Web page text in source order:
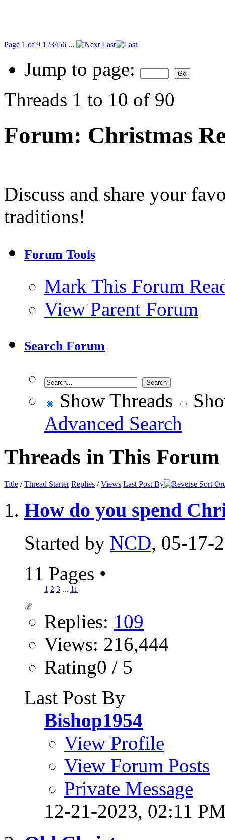
Page 1 of 9 1 23456 ... Last
Jump to page:
Threads 1 to 10 of 90
Forum: Christmas
Discuss and share your
traditions!
Forum Tools
Mark This Forum
View Parent Forum
Search Forum
Show Threads
Advanced Search
Threads in This Forum
Title /Thread Starter Replies /Views Last Post By
How do you spend
Started by NCD, 05-17-
11 Pages •
1 2 3 ... 11
Replies: 109
Views: 216,444
Rating0 / 5
Last Post By
Bishop1954
View Profile
View Forum Posts
Private Message
12-21-2023, 02:11